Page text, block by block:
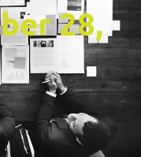
28,